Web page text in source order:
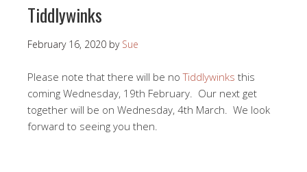
Tiddlywinks
February 16, 2020 by Sue
Please note that there will be noTiddlywinks this
coming Wednesday, 19th February. Our next get
together will be on Wednesday, 4th March. We look
forward to seeing you then.